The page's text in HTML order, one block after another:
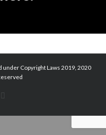
Copyright Laws 2019, 2020